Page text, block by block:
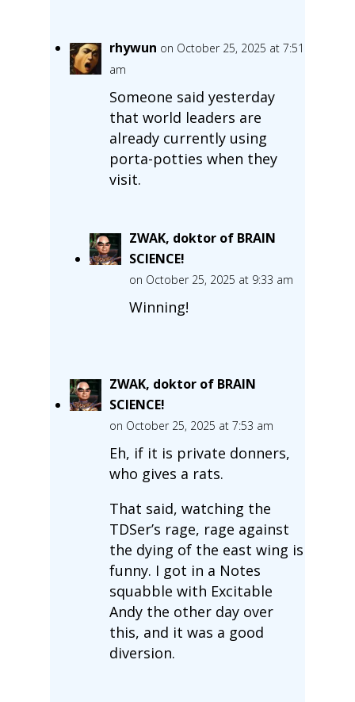
rhywun on October 25, 2025 at 7:51
am
Someone said yesterday
that world leaders are
already currently using
porta-potties when they
visit.
ZWAK, doktor of BRAIN
SCIENCE!
on October 25, 2025 at 9:33 am
Winning!
ZWAK, doktor of BRAIN
SCIENCE!
on October 25, 2025 at 7:53 am
Eh, if it is private donners,
who gives a rats.
That said, watching the
TDSer’s rage, rage against
the dying of the east wing is
funny. I got in a Notes
squabble with Excitable
Andy the other day over
this, and it was a good
diversion.